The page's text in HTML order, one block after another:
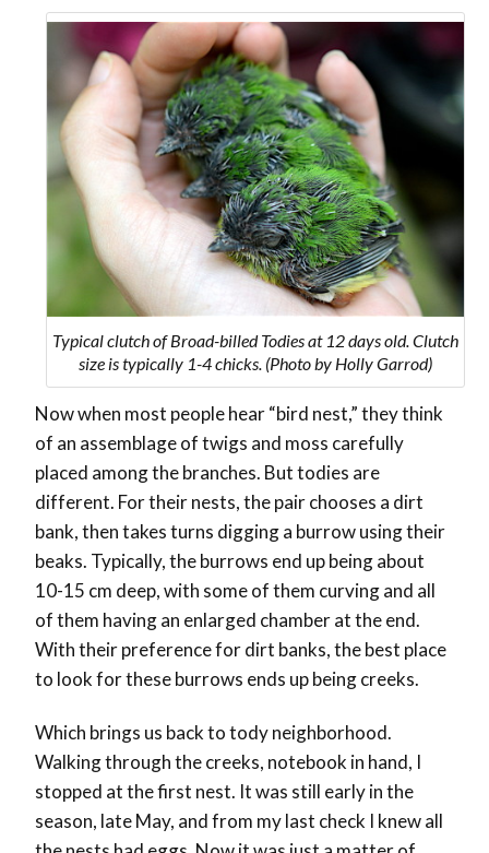
Typical clutch of Broad-billed Todies at 12 days old. Clutch
size is typically 1-4 chicks. (Photo by Holly Garrod)
Now when most people hear “bird nest,” they think
of an assemblage of twigs and moss carefully
placed among the branches. But todies are
different. For their nests, the pair chooses a dirt
bank, then takes turns digging a burrow using their
beaks. Typically, the burrows end up being about
10-15 cm deep, with some of them curving and all
of them having an enlarged chamber at the end.
With their preference for dirt banks, the best place
to look for these burrows ends up being creeks.
Which brings us back to tody neighborhood.
Walking through the creeks, notebook in hand, I
stopped at the first nest. It was still early in the
season, late May, and from my last check I knew all